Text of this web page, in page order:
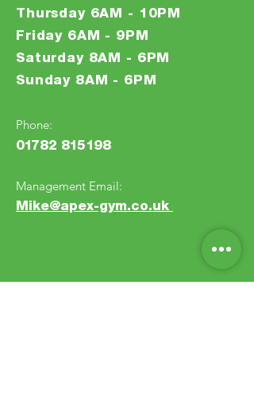
Thursday 6AM - 10PM
Friday 6AM - 9PM
Saturday 8AM - 6PM
Sunday 8AM - 6PM
Phone:
01782 815198
Management Email:
Mike@apex-gym.co.uk